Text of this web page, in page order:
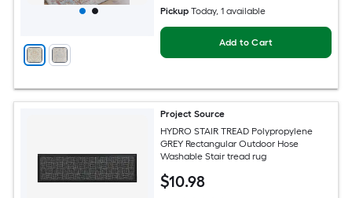
Pickup Today, 1 available
Add to Cart
Project Source
HYDRO STAIR TREAD Polypropylene
GREY Rectangular Outdoor Hose
Washable Stair tread rug
$10.98